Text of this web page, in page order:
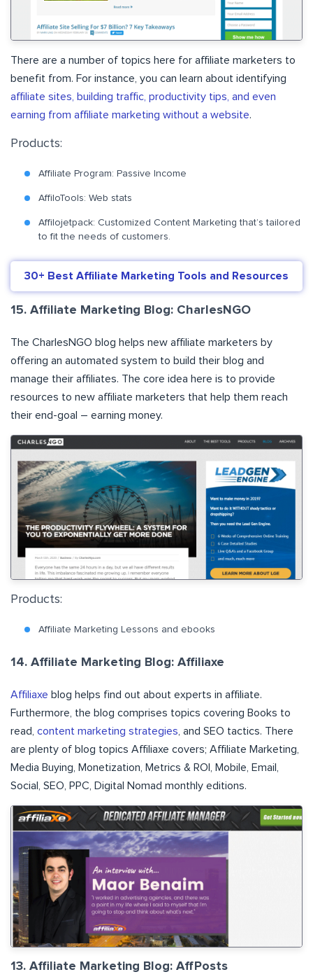
There are a number of topics here for affiliate marketers to
benefit from. For instance, you can learn about identifying
affiliate sites, building traffic, productivity tips, and even
earning from affiliate marketing without a website.
Products:
Affiliate Program: Passive Income
AffiloTools: Web stats
Affilojetpack: Customized Content Marketing that’s tailored
to fit the needs of customers.
30+ Best Affiliate Marketing Tools and Resources
15. Affiliate Marketing Blog: CharlesNGO
The CharlesNGO blog helps new affiliate marketers by
offering an automated system to build their blog and
manage their affiliates. The core idea here is to provide
resources to new affiliate marketers that help them reach
their end-goal – earning money.
Products:
Affiliate Marketing Lessons and ebooks
14. Affiliate Marketing Blog: Affiliaxe
Affiliaxe blog helps find out about experts in affiliate.
Furthermore, the blog comprises topics covering Books to
read, content marketing strategies, and SEO tactics. There
are plenty of blog topics Affiliaxe covers; Affiliate Marketing,
Media Buying, Monetization, Metrics & ROI, Mobile, Email,
Social, SEO, PPC, Digital Nomad monthly editions.
13. Affiliate Marketing Blog: AffPosts